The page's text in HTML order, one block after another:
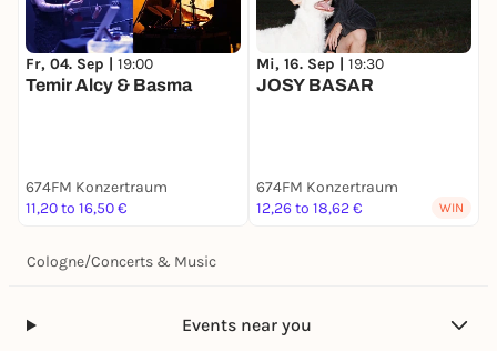
Fr, 04. Sep | 19:00
Temir Alcy & Basma
674FM Konzertraum
11,20 to 16,50 €
Mi, 16. Sep | 19:30
JOSY BASAR
674FM Konzertraum
12,26 to 18,62 €
WIN
Cologne/Concerts & Music
Events near you